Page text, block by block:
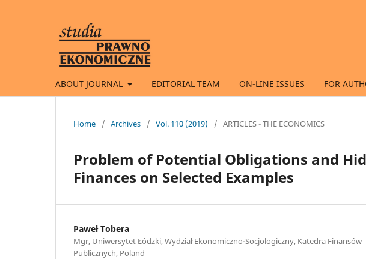
ABOUT JOURNAL EDITORIAL TEAM ON-LINE ISSUES FOR
Home / Archives / Vol. 110 (2019) / ARTICLES - THE ECONOMICS
Problem of Potential Obligations and
Finances on Selected Examples
Paweł Tobera
Mgr, Uniwersytet Łódzki, Wydział Ekonomiczno-Socjologiczny, Katedra Finansów
Publicznych, Poland